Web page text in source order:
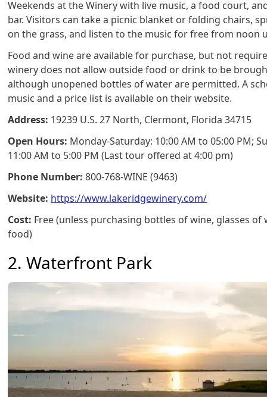
Weekends at the Winery with live music, a food court,
bar. Visitors can take a picnic blanket or folding chairs,
on the grass, and listen to the music for free from noon
Food and wine are available for purchase, but not
winery does not allow outside food or drink to be
although unopened bottles of water are permitted. A
music and a price list is available on their website.
Address: 19239 U.S. 27 North, Clermont, Florida 34715
Open Hours: Monday-Saturday: 10:00 AM to 05:00 PM;
11:00 AM to 5:00 PM (Last tour offered at 4:00 pm)
Phone Number: 800-768-WINE (9463)
Website: https://www.lakeridgewinery.com/
Cost: Free (unless purchasing bottles of wine, glasses of
food)
2. Waterfront Park